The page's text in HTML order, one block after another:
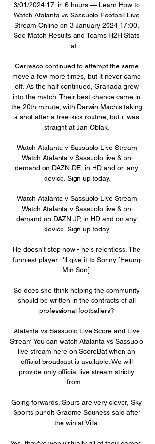
3/01/2024 17: in 6 hours — Learn How to
Watch Atalanta vs Sassuolo Football Live
Stream Online on 3 January 2024 17:00,
See Match Results and Teams H2H Stats
at ...
Carrasco continued to attempt the same
move a few more times, but it never came
off. As the half continued, Granada grew
into the match. Their best chance came in
the 20th minute, with Darwin Machis taking
a shot after a free-kick routine, but it was
straight at Jan Oblak.
Watch Atalanta v Sassuolo Live Stream
Watch Atalanta v Sassuolo live & on-
demand on DAZN DE, in HD and on any
device. Sign up today.
Watch Atalanta v Sassuolo Live Stream
Watch Atalanta v Sassuolo live & on-
demand on DAZN JP, in HD and on any
device. Sign up today.
He doesn't stop now - he's relentless. The
funniest player: I'll give it to Sonny [Heung-
Min Son].
So does she think helping the community
should be written in the contracts of all
professional footballers?
Atalanta vs Sassuolo Live Score and Live
Stream You can watch Atalanta vs Sassuolo
live stream here on ScoreBat when an
official broadcast is available. We will
provide only official live stream strictly
from ...
Going forwards, Spurs are very clever, Sky
Sports pundit Graeme Souness said after
the win at Villa.